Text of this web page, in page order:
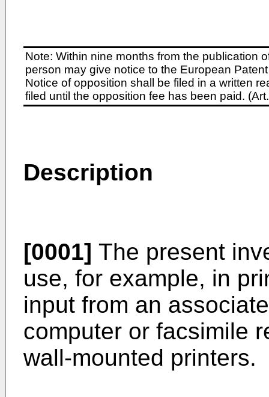
Note: Within nine months from the publication
person may give notice to the European
Notice of opposition shall be filed in a written
filed until the opposition fee has been paid.
Description
[0001] The present
use, for example, in
input from an
computer or facsimile
wall-mounted printers.